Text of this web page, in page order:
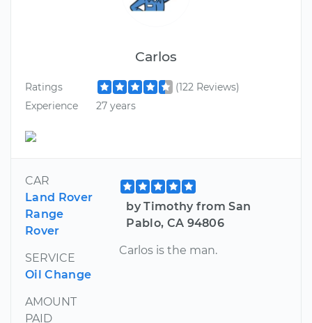
Carlos
Ratings
(122 Reviews)
Experience
27 years
CAR
Land Rover
Range
Rover
SERVICE
Oil Change
AMOUNT
PAID
by Timothy from San
Pablo, CA 94806
Carlos is the man.